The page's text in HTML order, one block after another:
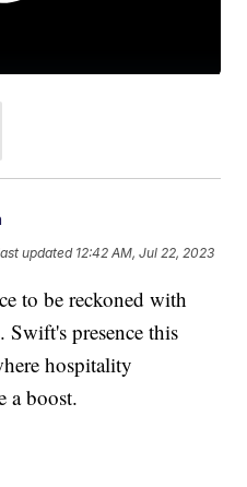
updated 12:42 AM, Jul 22, 2023
to be reckoned with
presence this
hospitality
a boost.